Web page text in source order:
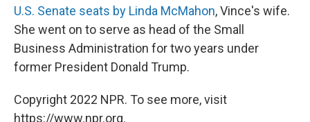
U.S. Senate seats by Linda McMahon, Vince's wife.
She went on to serve as head of the Small
Business Administration for two years under
former President Donald Trump.
Copyright 2022 NPR. To see more, visit
https://www.npr.org.